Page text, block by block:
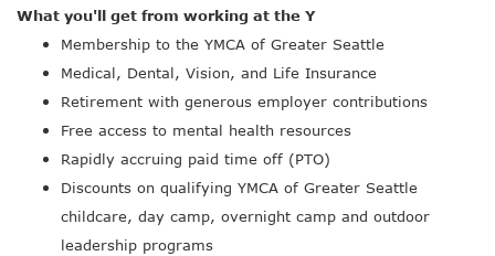
What you'll get from working at the Y
Membership to the YMCA of Greater Seattle
Medical, Dental, Vision, and Life Insurance
Retirement with generous employer contributions
Free access to mental health resources
Rapidly accruing paid time off (PTO)
Discounts on qualifying YMCA of Greater Seattle
childcare, day camp, overnight camp and outdoor
leadership programs